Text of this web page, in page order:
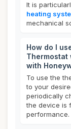
It is
heating
mechanical
How do I
Thermostat
with
To use the
to your
periodically
the device is
performance.